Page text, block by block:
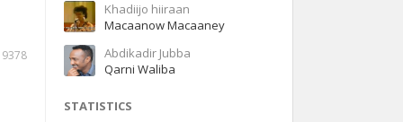
Khadiijo hiiraan
Macaanow Macaaney
Abdikadir Jubba
Qarni Waliba
STATISTICS